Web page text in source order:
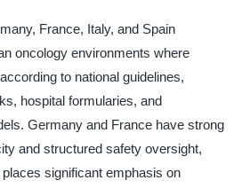
France, Italy, and Spain
oncology environments where
to national guidelines,
hospital formularies, and
Germany and France have strong
and structured safety oversight,
significant emphasis on